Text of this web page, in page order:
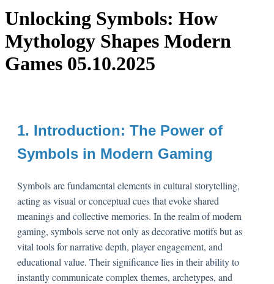
Unlocking Symbols: How
Mythology Shapes Modern
Games 05.10.2025
1. Introduction: The Power of
Symbols in Modern Gaming
Symbols are fundamental elements in cultural storytelling,
acting as visual or conceptual cues that evoke shared
meanings and collective memories. In the realm of modern
gaming, symbols serve not only as decorative motifs but as
vital tools for narrative depth, player engagement, and
educational value. Their significance lies in their ability to
instantly communicate complex themes, archetypes, and